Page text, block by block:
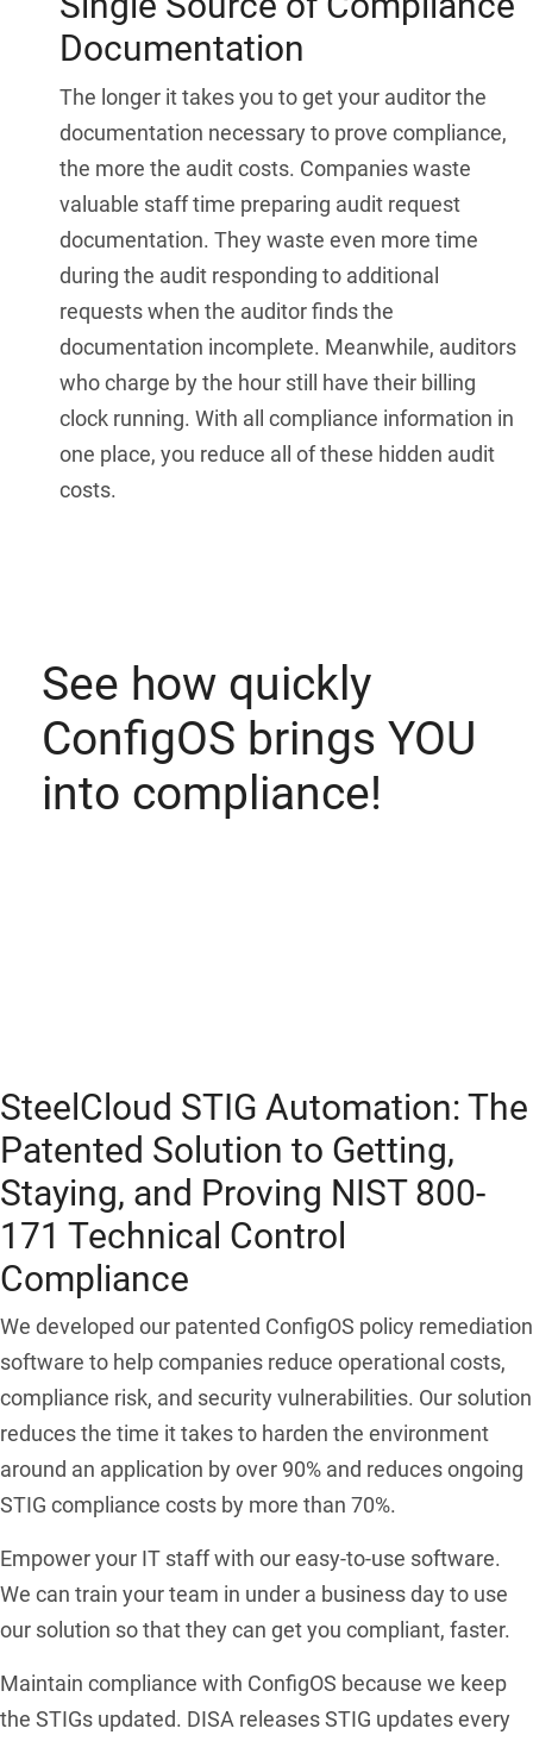
Documentation
The longer it takes you to get your auditor the
documentation necessary to prove compliance,
the more the audit costs. Companies waste
valuable staff time preparing audit request
documentation. They waste even more time
during the audit responding to additional
requests when the auditor finds the
documentation incomplete. Meanwhile, auditors
who charge by the hour still have their billing
clock running. With all compliance information in
one place, you reduce all of these hidden audit
costs.
See how quickly
ConfigOS brings YOU
into compliance!
SteelCloud STIG Automation: The
Patented Solution to Getting,
Staying, and Proving NIST 800-
171 Technical Control
Compliance
We developed our patented ConfigOS policy remediation
software to help companies reduce operational costs,
compliance risk, and security vulnerabilities. Our solution
reduces the time it takes to harden the environment
around an application by over 90% and reduces ongoing
STIG compliance costs by more than 70%.
Empower your IT staff with our easy-to-use software.
We can train your team in under a business day to use
our solution so that they can get you compliant, faster.
Maintain compliance with ConfigOS because we keep
the STIGs updated. DISA releases STIG updates every